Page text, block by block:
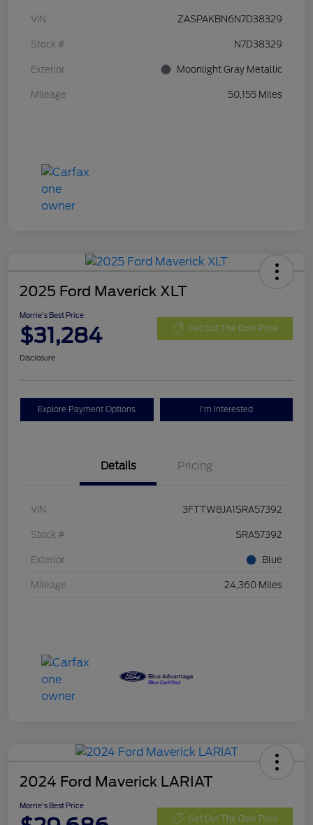
VIN ZASPAKBN6N7D38329
Stock # N7D38329
Exterior Moonlight Gray Metallic
Mileage 50,155 Miles
2025 Ford Maverick XLT
Morrie's Best Price
$31,284 Get Out The Door Price
Disclosure
Explore Payment Options I'm Interested
Details Pricing
VIN 3FTTW8JA1SRA57392
Stock # SRA57392
Exterior Blue
Mileage 24,360 Miles
2024 Ford Maverick LARIAT
Morrie's Best Price
Get Out The Door Price